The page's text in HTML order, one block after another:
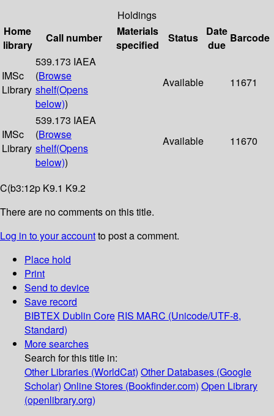
Holdings
Home
library
Call number
Materials
specified
Status
Date
due
Barcode
IMSc
Library
539.173 IAEA
(Browse
shelf(Opens
below))
Available 11671
IMSc
Library
539.173 IAEA
(Browse
shelf(Opens
below))
Available 11670
C(b3:12p K9.1 K9.2
There are no comments on this title.
Log in to your accountto post a comment.
Place hold
Print
Send to device
Save record
BIBTEX Dublin Core RIS MARC (Unicode/UTF-8,
Standard)
More searches
Search for this title in:
Other Libraries (WorldCat) Other Databases (Google
Scholar) Online Stores (Bookfinder.com) Open Library
(openlibrary.org)